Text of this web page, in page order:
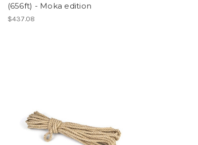
(656ft) - Moka edition
$437.08